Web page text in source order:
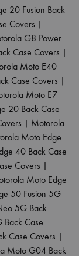
20 Fusion Back
Covers |
G8 Power
Case Covers |
Moto E40
Case Covers |
Moto E7
20 Back Case
| Motorola
Moto Edge
40 Back Case
Covers |
Moto Edge
50 Fusion 5G
5G Back
Case
Case Covers |
Moto G04 Back